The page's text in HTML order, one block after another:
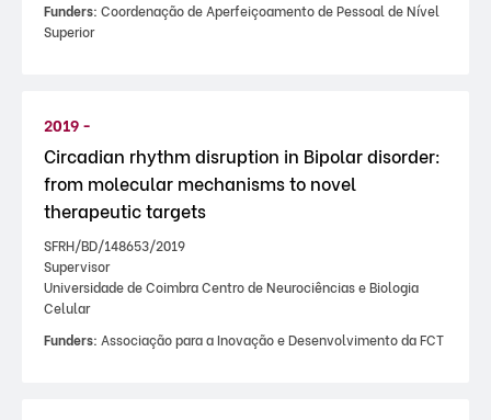
Funders: Coordenação de Aperfeiçoamento de Pessoal de Nível
Superior
2019 -
Circadian rhythm disruption in Bipolar disorder:
from molecular mechanisms to novel
therapeutic targets
SFRH/BD/148653/2019
Supervisor
Universidade de Coimbra Centro de Neurociências e Biologia
Celular
Funders: Associação para a Inovação e Desenvolvimento da FCT